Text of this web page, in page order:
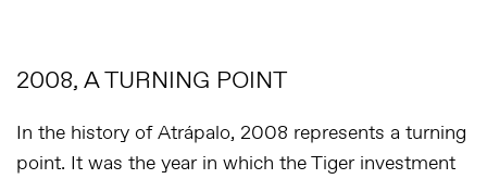
2008, A TURNING POINT
In the history of Atrápalo, 2008 represents a turning
point. It was the year in which the Tiger investment